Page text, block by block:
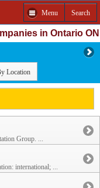
Menu Search
in Ontario ON
Location
Group. ...
international; ...